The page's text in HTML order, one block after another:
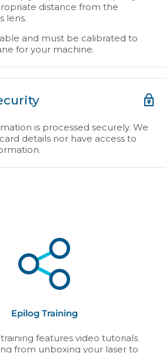
distance from the
lens.
and must be calibrated to
for your machine.
is processed securely. We
details nor have access to
Epilog Training
features video tutorials
from unboxing your laser to